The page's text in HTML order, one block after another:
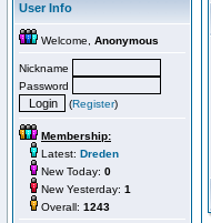
User Info
Welcome, Anonymous
Nickname
Password
(Register)
Membership:
Latest: Dreden
New Today: 0
New Yesterday: 1
Overall: 1243